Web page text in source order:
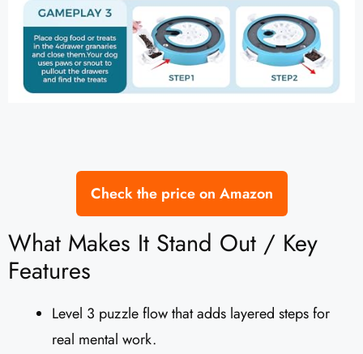
Check the price on Amazon
What Makes It Stand Out / Key
Features
Level 3 puzzle flow that adds layered steps for
real mental work.